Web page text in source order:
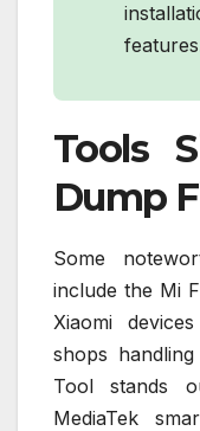
Tools
Dump
Some
include the Mi
Xiaomi
shops
Tool stands
MediaTek